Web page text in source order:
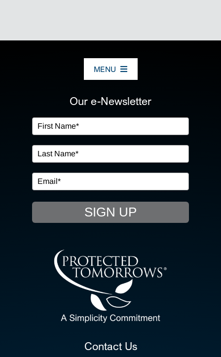
MENU
OUR SERVICES
IN THE COMMUNITY
EVENTS
RESOURCE HUB
CONTACT US
CLIENT PORTAL
Our e-Newsletter
SIGN UP
Contact Us